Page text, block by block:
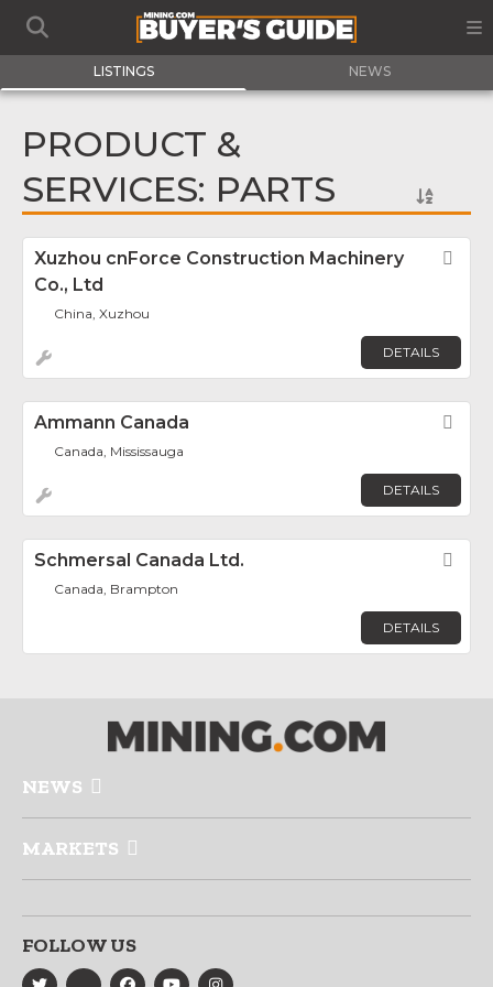
LISTINGS NEWS
PRODUCT &
SERVICES: PARTS
Xuzhou cnForce Construction Machinery
Co., Ltd
China, Xuzhou
DETAILS
Ammann Canada
Canada, Mississauga
DETAILS
Schmersal Canada Ltd.
Canada, Brampton
DETAILS
NEWS
MARKETS
FOLLOW US